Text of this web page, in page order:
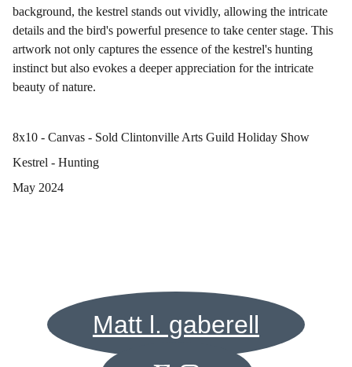
background, the kestrel stands out vividly, allowing the intricate
details and the bird's powerful presence to take center stage. This
artwork not only captures the essence of the kestrel's hunting
instinct but also evokes a deeper appreciation for the intricate
beauty of nature.
8x10 - Canvas - Sold Clintonville Arts Guild Holiday Show
Kestrel - Hunting
May 2024
Matt l. gaberell